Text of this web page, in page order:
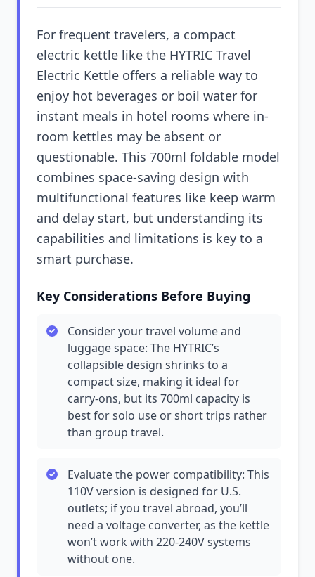
For frequent travelers, a compact
electric kettle like the HYTRIC Travel
Electric Kettle offers a reliable way to
enjoy hot beverages or boil water for
instant meals in hotel rooms where in-
room kettles may be absent or
questionable. This 700ml foldable model
combines space-saving design with
multifunctional features like keep warm
and delay start, but understanding its
capabilities and limitations is key to a
smart purchase.
Key Considerations Before Buying
Consider your travel volume and
luggage space: The HYTRIC’s
collapsible design shrinks to a
compact size, making it ideal for
carry-ons, but its 700ml capacity is
best for solo use or short trips rather
than group travel.
Evaluate the power compatibility: This
110V version is designed for U.S.
outlets; if you travel abroad, you’ll
need a voltage converter, as the kettle
won’t work with 220-240V systems
without one.